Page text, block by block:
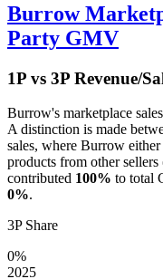
Burrow
Party GMV
1P vs 3P Revenue/
Burrow's marketplace
A distinction is made
sales, where Burrow either
products from other sellers
contributed 100% to total
0%.
3P Share
0%
2025